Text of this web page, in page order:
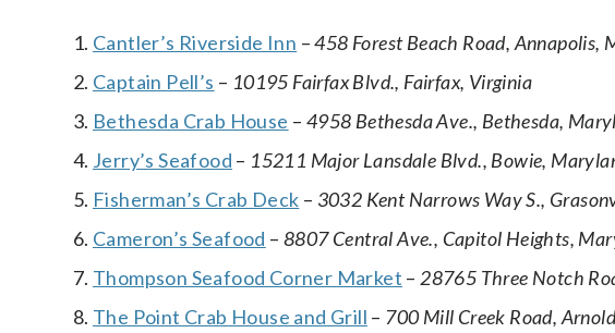
Cantler’s Riverside Inn –458 Forest Beach Road, Annapolis,
Captain Pell’s – 10195 Fairfax Blvd., Fairfax, Virginia
Bethesda Crab House – 4958 Bethesda Ave., Bethesda,
Jerry’s Seafood – 15211 Major Lansdale Blvd., Bowie,
Fisherman’s Crab Deck – 3032 Kent Narrows Way S.,
Cameron’s Seafood –8807 Central Ave., Capitol Heights,
Thompson Seafood Corner Market – 28765 Three Notch
The Point Crab House and Grill – 700 Mill Creek Road,